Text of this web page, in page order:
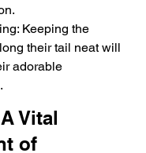
Keeping the
their tail neat will
adorable
Vital
of